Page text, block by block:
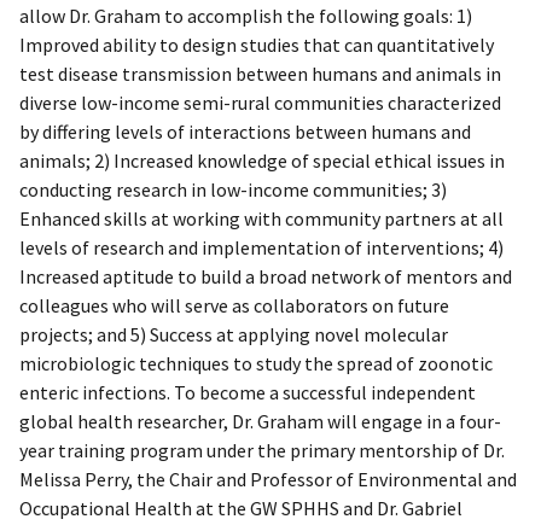
allow Dr. Graham to accomplish the following goals: 1)
Improved ability to design studies that can quantitatively
test disease transmission between humans and animals in
diverse low-income semi-rural communities characterized
by differing levels of interactions between humans and
animals; 2) Increased knowledge of special ethical issues in
conducting research in low-income communities; 3)
Enhanced skills at working with community partners at all
levels of research and implementation of interventions; 4)
Increased aptitude to build a broad network of mentors and
colleagues who will serve as collaborators on future
projects; and 5) Success at applying novel molecular
microbiologic techniques to study the spread of zoonotic
enteric infections. To become a successful independent
global health researcher, Dr. Graham will engage in a four-
year training program under the primary mentorship of Dr.
Melissa Perry, the Chair and Professor of Environmental and
Occupational Health at the GW SPHHS and Dr. Gabriel